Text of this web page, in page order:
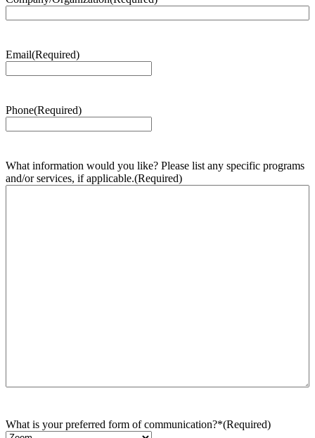
Email(Required)
Phone(Required)
What information would you like? Please list any specific programs
and/or services, if applicable.(Required)
What is your preferred form of communication?*(Required)